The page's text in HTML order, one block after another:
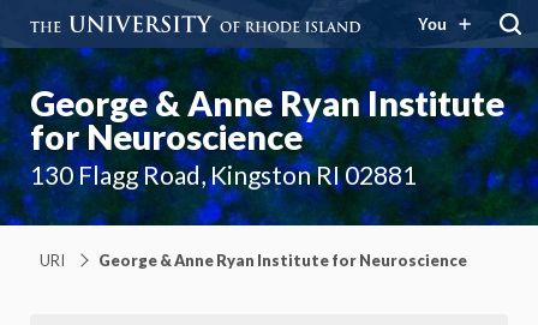
You
George & Anne Ryan Institute
for Neuroscience
130 Flagg Road, Kingston RI 02881
URI George & Anne Ryan Institute for Neuroscience